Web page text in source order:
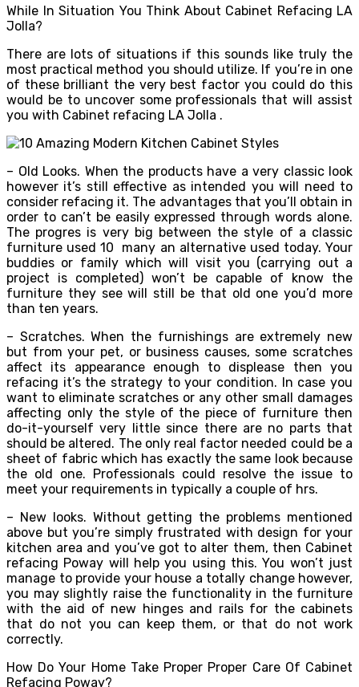
While In Situation You Think About Cabinet Refacing LA
Jolla?
There are lots of situations if this sounds like truly the
most practical method you should utilize. If you’re in one
of these brilliant the very best factor you could do this
would be to uncover some professionals that will assist
you with Cabinet refacing LA Jolla .
– Old Looks. When the products have a very classic look
however it’s still effective as intended you will need to
consider refacing it. The advantages that you’ll obtain in
order to can’t be easily expressed through words alone.
The progres is very big between the style of a classic
furniture used 10 many an alternative used today. Your
buddies or family which will visit you (carrying out a
project is completed) won’t be capable of know the
furniture they see will still be that old one you’d more
than ten years.
– Scratches. When the furnishings are extremely new
but from your pet, or business causes, some scratches
affect its appearance enough to displease then you
refacing it’s the strategy to your condition. In case you
want to eliminate scratches or any other small damages
affecting only the style of the piece of furniture then
do-it-yourself very little since there are no parts that
should be altered. The only real factor needed could be a
sheet of fabric which has exactly the same look because
the old one. Professionals could resolve the issue to
meet your requirements in typically a couple of hrs.
– New looks. Without getting the problems mentioned
above but you’re simply frustrated with design for your
kitchen area and you’ve got to alter them, then Cabinet
refacing Poway will help you using this. You won’t just
manage to provide your house a totally change however,
you may slightly raise the functionality in the furniture
with the aid of new hinges and rails for the cabinets
that do not you can keep them, or that do not work
correctly.
How Do Your Home Take Proper Proper Care Of Cabinet
Refacing Poway?